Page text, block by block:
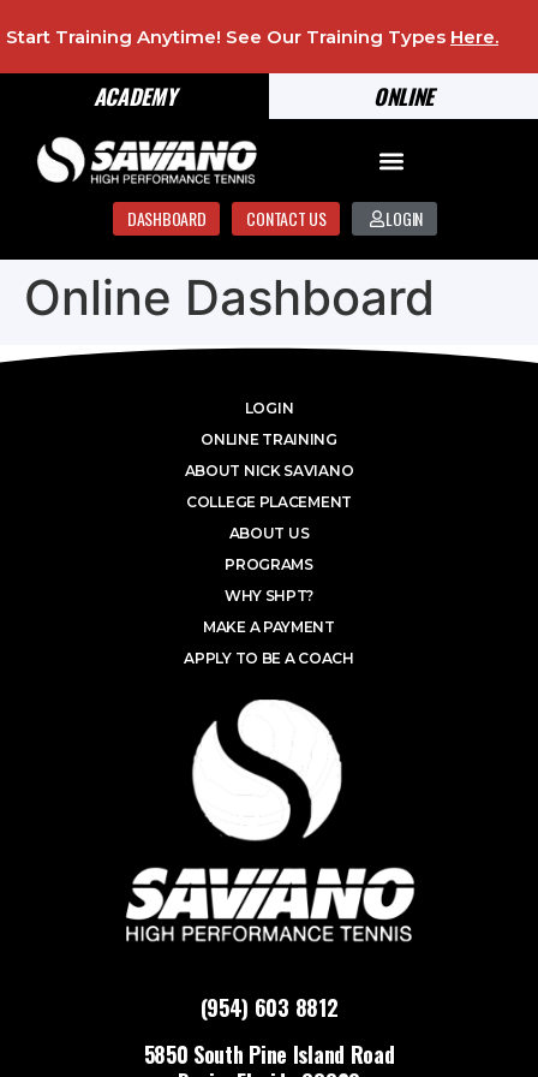
ONLINE
ACADEMY
Start Training Anytime! See Our Training Types Here.
DASHBOARD CONTACT US LOGIN
Online Dashboard
(954) 603 8812
5850 South Pine Island Road
LOGIN
ONLINE TRAINING
ABOUT NICK SAVIANO
COLLEGE PLACEMENT
ABOUT US
PROGRAMS
WHY SHPT?
MAKE A PAYMENT
APPLY TO BE A COACH